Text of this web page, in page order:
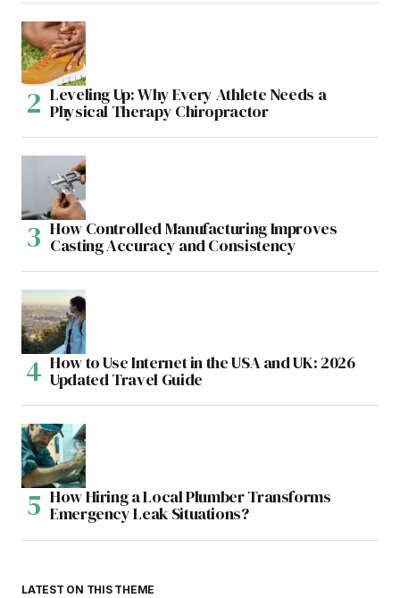
Leveling Up: Why Every Athlete Needs a
Physical Therapy Chiropractor
How Controlled Manufacturing Improves
Casting Accuracy and Consistency
How to Use Internet in the USA and UK: 2026
Updated Travel Guide
How Hiring a Local Plumber Transforms
Emergency Leak Situations?
LATEST ON THIS THEME